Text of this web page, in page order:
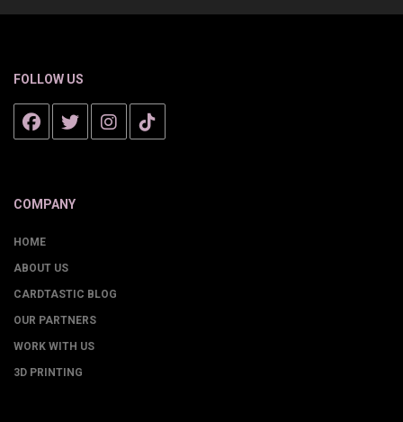
FOLLOW US
COMPANY
HOME
ABOUT US
CARDTASTIC BLOG
OUR PARTNERS
WORK WITH US
3D PRINTING